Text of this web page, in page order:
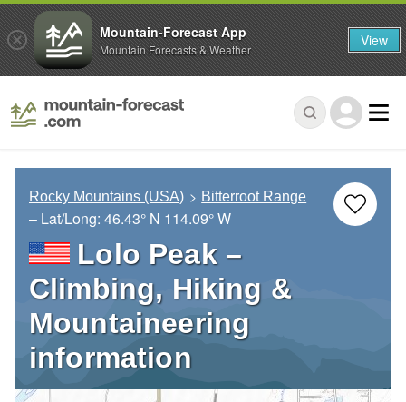
Rocky Mountains (USA) Bitterroot Range
– Lat/Long: 46.43° N 114.09° W
Lolo Peak –
Climbing, Hiking &
Mountaineering
information
Mountain-Forecast App
Mountain Forecasts & Weather View